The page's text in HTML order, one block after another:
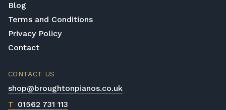
Blog
Terms and Conditions
Privacy Policy
Contact
CONTACT US
shop@broughtonpianos.co.uk
T 01562 731 113